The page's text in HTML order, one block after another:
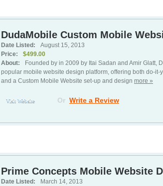
DudaMobile Custom Mobile
Date Listed:
August 15, 2013
Price:
$499.00
About:
Founded by in 2009 by Itai Sadan and Amir Glatt,
popular mobile website design platform, offering both do-
and a Custom Mobile Website set-up and design more »
Visit Website Or Write a Review
Prime Concepts Mobile Website
Date Listed:
March 14, 2013